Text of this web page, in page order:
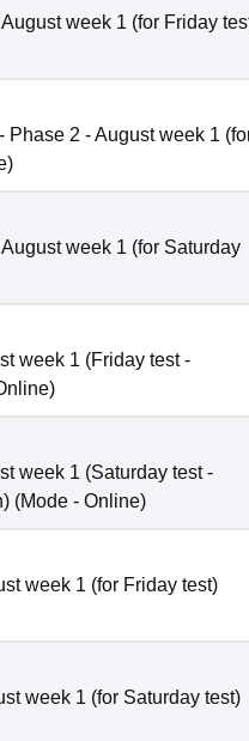
week 1 (for Friday
- Phase 2 - August week 1
)
week 1 (for Saturday
week 1 (Friday test -
)
week 1 (Saturday test -
(Mode - Online)
week 1 (for Friday test)
week 1 (for Saturday test)